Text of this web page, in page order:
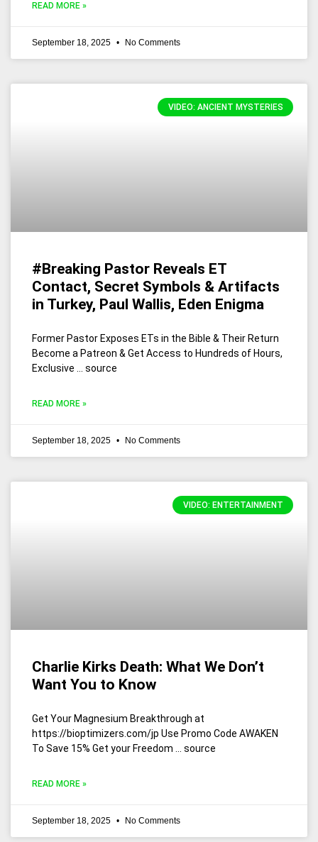
READ MORE »
September 18, 2025 No Comments
VIDEO: ANCIENT MYSTERIES
#Breaking Pastor Reveals ET
Contact, Secret Symbols & Artifacts
in Turkey, Paul Wallis, Eden Enigma
Former Pastor Exposes ETs in the Bible & Their Return
Become a Patreon & Get Access to Hundreds of Hours,
Exclusive … source
READ MORE »
September 18, 2025 No Comments
VIDEO: ENTERTAINMENT
Charlie Kirks Death: What We Don’t
Want You to Know
Get Your Magnesium Breakthrough at
https://bioptimizers.com/jp Use Promo Code AWAKEN
To Save 15% Get your Freedom … source
READ MORE »
September 18, 2025 No Comments